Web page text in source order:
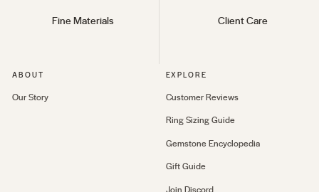
Fine Materials Client Care
ABOUT
Our Story
EXPLORE
Customer Reviews
Ring Sizing Guide
Gemstone Encyclopedia
Gift Guide
Join Discord